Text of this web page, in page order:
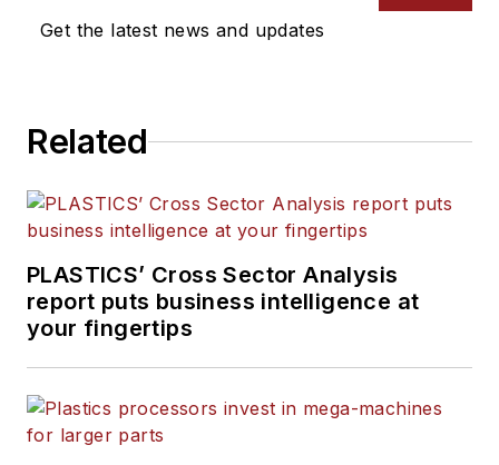
journalism, including eight
recipient of a Jesse H. Neal
Award, among other
recognitions.
Get the latest news and updates
Related
PLASTICS’ Cross Sector Analysis
report puts business intelligence at
your fingertips